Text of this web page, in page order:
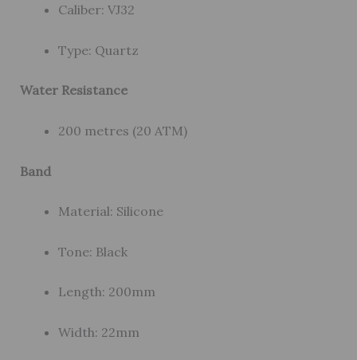
Caliber: VJ32
Type: Quartz
Water Resistance
200 metres (20 ATM)
Band
Material: Silicone
Tone: Black
Length: 200mm
Width: 22mm